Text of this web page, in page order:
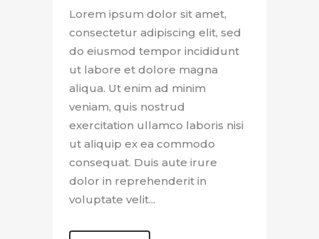
Lorem ipsum dolor sit amet,
consectetur adipiscing elit, sed
do eiusmod tempor incididunt
ut labore et dolore magna
aliqua. Ut enim ad minim
veniam, quis nostrud
exercitation ullamco laboris nisi
ut aliquip ex ea commodo
consequat. Duis aute irure
dolor in reprehenderit in
voluptate velit...